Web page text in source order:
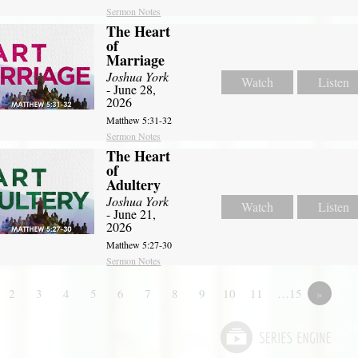
Sermon Notes
The Heart
of
Marriage
Joshua York
- June 28,
2026
Matthew 5:31-32
Sermon Notes
Watch Listen
The Heart
of
Adultery
Joshua York
- June 21,
2026
Matthew 5:27-30
Sermon Notes
Watch Listen
2 3 4 5 6 7 8 9 10 11 …15 »